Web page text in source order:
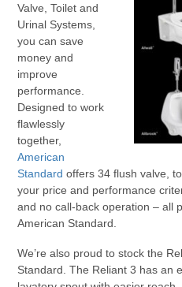
Valve, Toilet and
Urinal Systems,
you can save
money and
improve
performance.
Designed to work
flawlessly
together,
American
Standard offers 34 flush valve,
your price and performance
and no call-back operation – all
American Standard.
We’re also proud to stock the
Standard. The Reliant 3 has an